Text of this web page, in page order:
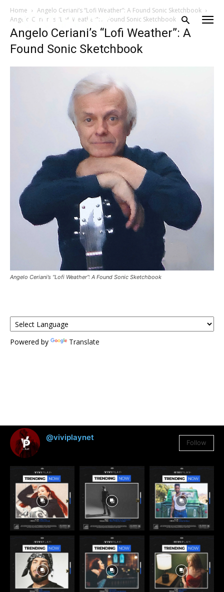
Home
Angelo Ceriani’s “Lofi Weather”: A Found Sonic Sketchbook
Angelo Ceriani's "Lofi Weather": A Found Sonic Sketchbook
Angelo Ceriani’s “Lofi Weather”: A
Found Sonic Sketchbook
Angelo Ceriani’s “Lofi Weather”: A Found Sonic Sketchbook
Powered by Translate
@viviplaynet
Follow